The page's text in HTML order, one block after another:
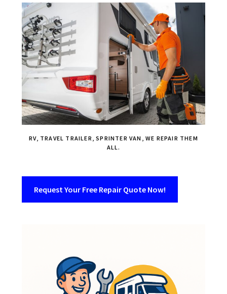
RV, TRAVEL TRAILER, SPRINTER VAN, WE REPAIR THEM
ALL.
Request Your Free Repair Quote Now!